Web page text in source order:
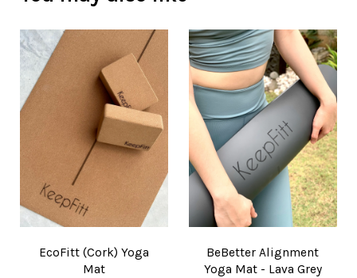
EcoFitt (Cork) Yoga
Mat
BeBetter Alignment
Yoga Mat - Lava Grey